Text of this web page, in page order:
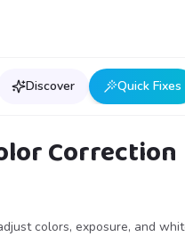
Discover Quick Fixes
Correction
colors, exposure, and